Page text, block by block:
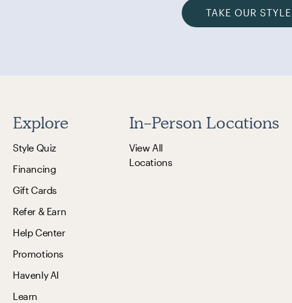
TAKE OUR
Explore
Style Quiz
Financing
Gift Cards
Refer & Earn
Help Center
Promotions
Havenly AI
Learn
In-Person Locations
View All
Locations